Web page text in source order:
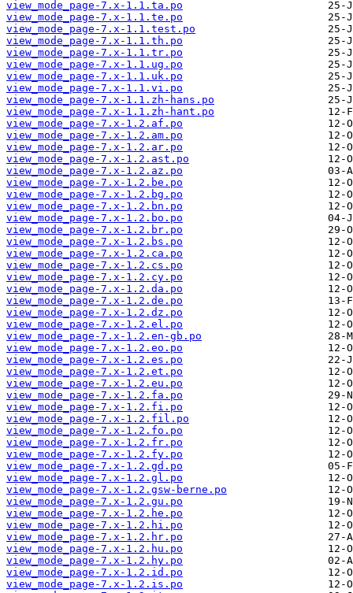
view_mode_page-7.x-1.1.ta.po
view_mode_page-7.x-1.1.te.po
view_mode_page-7.x-1.1.test.po
view_mode_page-7.x-1.1.th.po
view_mode_page-7.x-1.1.tr.po
view_mode_page-7.x-1.1.ug.po
view_mode_page-7.x-1.1.uk.po
view_mode_page-7.x-1.1.vi.po
view_mode_page-7.x-1.1.zh-hans.po
view_mode_page-7.x-1.1.zh-hant.po
view_mode_page-7.x-1.2.af.po
view_mode_page-7.x-1.2.am.po
view_mode_page-7.x-1.2.ar.po
view_mode_page-7.x-1.2.ast.po
view_mode_page-7.x-1.2.az.po
view_mode_page-7.x-1.2.be.po
view_mode_page-7.x-1.2.bg.po
view_mode_page-7.x-1.2.bn.po
view_mode_page-7.x-1.2.bo.po
view_mode_page-7.x-1.2.br.po
view_mode_page-7.x-1.2.bs.po
view_mode_page-7.x-1.2.ca.po
view_mode_page-7.x-1.2.cs.po
view_mode_page-7.x-1.2.cy.po
view_mode_page-7.x-1.2.da.po
view_mode_page-7.x-1.2.de.po
view_mode_page-7.x-1.2.dz.po
view_mode_page-7.x-1.2.el.po
view_mode_page-7.x-1.2.en-gb.po
view_mode_page-7.x-1.2.eo.po
view_mode_page-7.x-1.2.es.po
view_mode_page-7.x-1.2.et.po
view_mode_page-7.x-1.2.eu.po
view_mode_page-7.x-1.2.fa.po
view_mode_page-7.x-1.2.fi.po
view_mode_page-7.x-1.2.fil.po
view_mode_page-7.x-1.2.fo.po
view_mode_page-7.x-1.2.fr.po
view_mode_page-7.x-1.2.fy.po
view_mode_page-7.x-1.2.gd.po
view_mode_page-7.x-1.2.gl.po
view_mode_page-7.x-1.2.gsw-berne.po
view_mode_page-7.x-1.2.gu.po
view_mode_page-7.x-1.2.he.po
view_mode_page-7.x-1.2.hi.po
view_mode_page-7.x-1.2.hr.po
view_mode_page-7.x-1.2.hu.po
view_mode_page-7.x-1.2.hy.po
view_mode_page-7.x-1.2.id.po
view_mode_page-7.x-1.2.is.po